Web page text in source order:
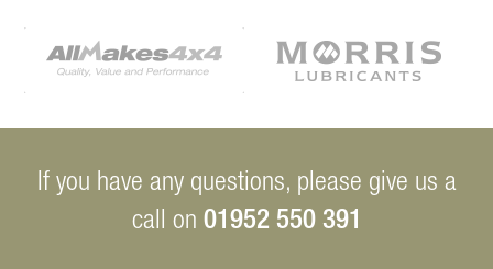
If you have any questions, please give us a
call on 01952 550 391